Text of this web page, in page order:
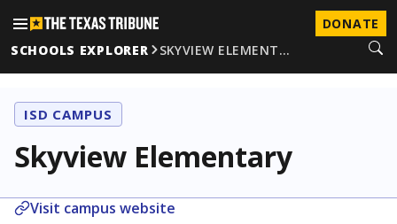
DONATE
SCHOOLS EXPLORER
SKYVIEW ELEMENT…
ISD CAMPUS
Skyview Elementary
Visit campus website